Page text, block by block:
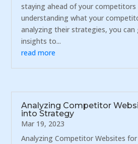
staying ahead of your competitors
understanding what your
analyzing their strategies, you can
insights to...
read more
Analyzing Competitor
into Strategy
Mar 19, 2023
Analyzing Competitor Websites